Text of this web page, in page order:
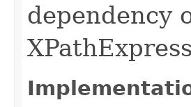
dependency